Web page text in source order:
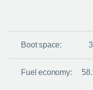
Boot space:
Fuel economy: